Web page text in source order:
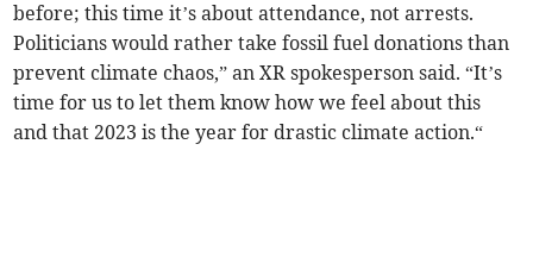
before; this time it’s about attendance, not arrests.
Politicians would rather take fossil fuel donations than
prevent climate chaos,” an XR spokesperson said. “It’s
time for us to let them know how we feel about this
and that 2023 is the year for drastic climate action.“